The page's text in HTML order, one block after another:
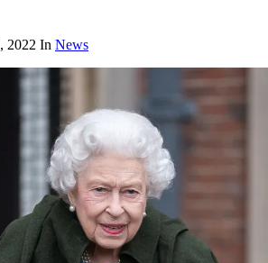
2022 In News